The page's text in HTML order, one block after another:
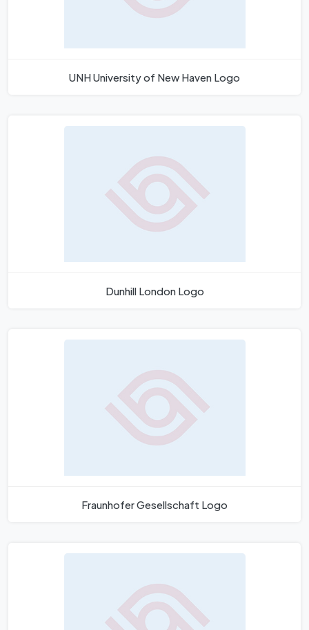
UNH University of New Haven Logo
Dunhill London Logo
Fraunhofer Gesellschaft Logo